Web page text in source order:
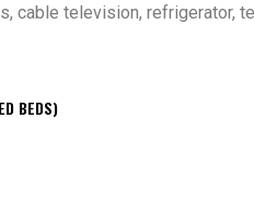
cable television, refrigerator,
BEDS)